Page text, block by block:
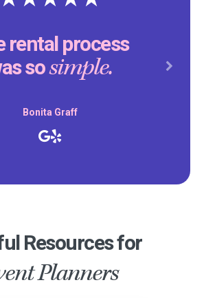
rental process
sosimple.
Bonita Graff
Next
Resources for
Planners